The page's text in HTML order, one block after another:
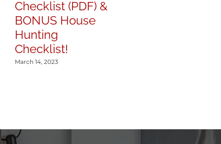
Checklist (PDF) &
BONUS House
Hunting
Checklist!
March 14, 2023